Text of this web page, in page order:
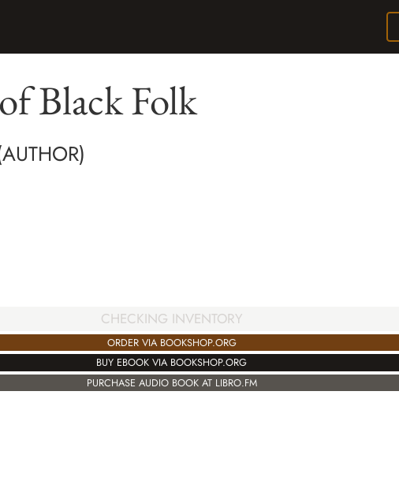
Black Folk
CHECKING INVENTORY
ORDER VIA BOOKSHOP.ORG
BUY EBOOK VIA BOOKSHOP.ORG
PURCHASE AUDIO BOOK AT LIBRO.FM